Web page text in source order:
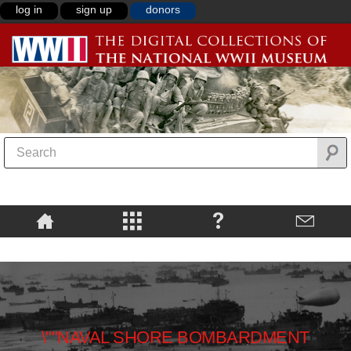
log in sign up donors
\""NAVAL SHORE BOMBARDMENT